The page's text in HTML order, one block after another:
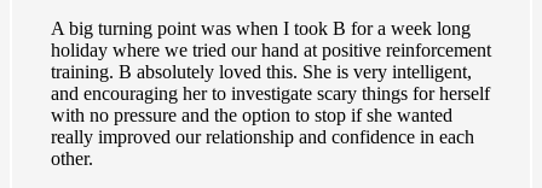
A big turning point was when I took B for a week long
holiday where we tried our hand at positive reinforcement
training. B absolutely loved this. She is very intelligent,
and encouraging her to investigate scary things for herself
with no pressure and the option to stop if she wanted
really improved our relationship and confidence in each
other.